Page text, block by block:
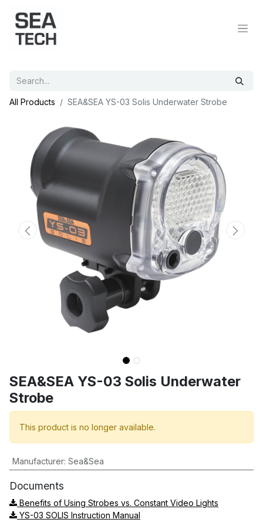
All Products SEA&SEA YS-03 Solis Underwater Strobe
SEA&SEA YS-03 Solis Underwater
Strobe
This product is no longer available.
Manufacturer: Sea&Sea
Documents
Benefits of Using Strobes vs. Constant Video Lights
YS-03 SOLIS Instruction Manual